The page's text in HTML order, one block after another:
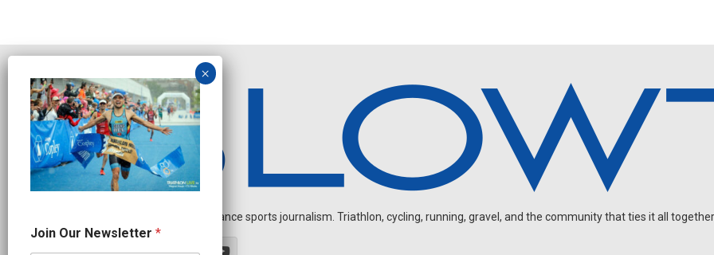
Independent endurance sports journalism. Triathlon, cycling, running, gravel, and the community that ties it all
N
e
Join Our Newsletter *